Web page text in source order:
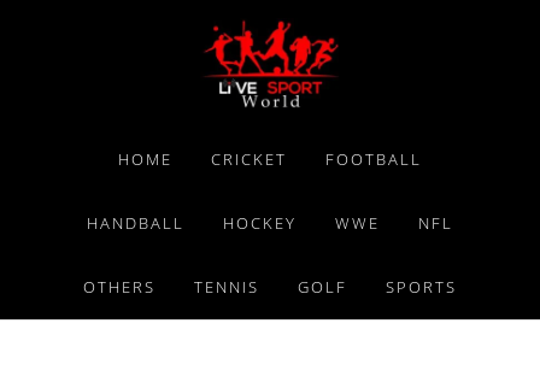
HOME CRICKET FOOTBALL
HANDBALL HOCKEY WWE NFL
OTHERS TENNIS GOLF SPORTS